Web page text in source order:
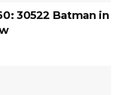
30522 Batman in